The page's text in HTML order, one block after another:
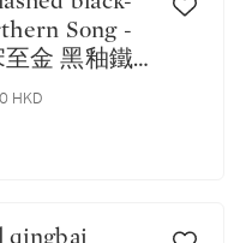
Song -
金 黑釉鐵
HKD